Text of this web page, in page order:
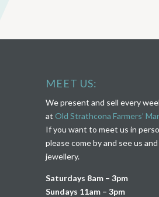
MEET US:
We present and sell every
at Old Strathcona Farmers’
If you want to meet us in
please come by and see us
jewellery.
Saturdays 8am – 3pm
Sundays 11am – 3pm